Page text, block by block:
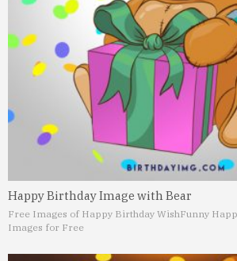
Happy Birthday Image with Bear
Free Images of Happy Birthday WishFunny
Images for Free